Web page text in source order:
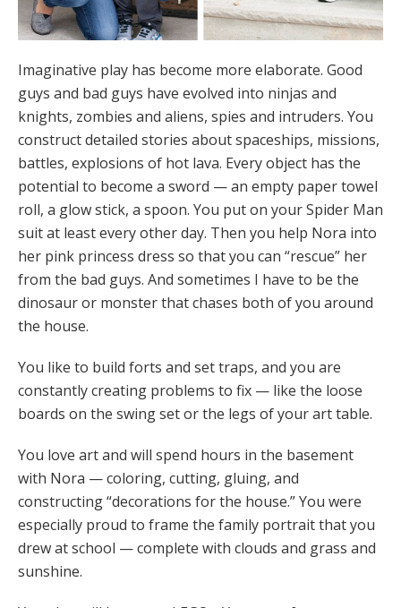
Imaginative play has become more elaborate. Good
guys and bad guys have evolved into ninjas and
knights, zombies and aliens, spies and intruders. You
construct detailed stories about spaceships, missions,
battles, explosions of hot lava. Every object has the
potential to become a sword — an empty paper towel
roll, a glow stick, a spoon. You put on your Spider Man
suit at least every other day. Then you help Nora into
her pink princess dress so that you can “rescue” her
from the bad guys. And sometimes I have to be the
dinosaur or monster that chases both of you around
the house.
You like to build forts and set traps, and you are
constantly creating problems to fix — like the loose
boards on the swing set or the legs of your art table.
You love art and will spend hours in the basement
with Nora — coloring, cutting, gluing, and
constructing “decorations for the house.” You were
especially proud to frame the family portrait that you
drew at school — complete with clouds and grass and
sunshine.